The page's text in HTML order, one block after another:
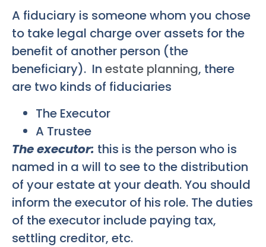
A fiduciary is someone whom you chose
to take legal charge over assets for the
benefit of another person (the
beneficiary). In estate planning, there
are two kinds of fiduciaries
The Executor
A Trustee
The executor: this is the person who is
named in a will to see to the distribution
of your estate at your death. You should
inform the executor of his role. The duties
of the executor include paying tax,
settling creditor, etc.